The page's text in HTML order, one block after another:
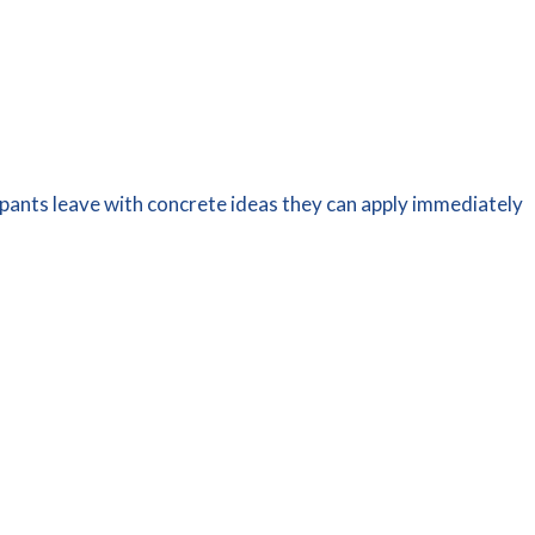
leave with concrete ideas they can apply immediately